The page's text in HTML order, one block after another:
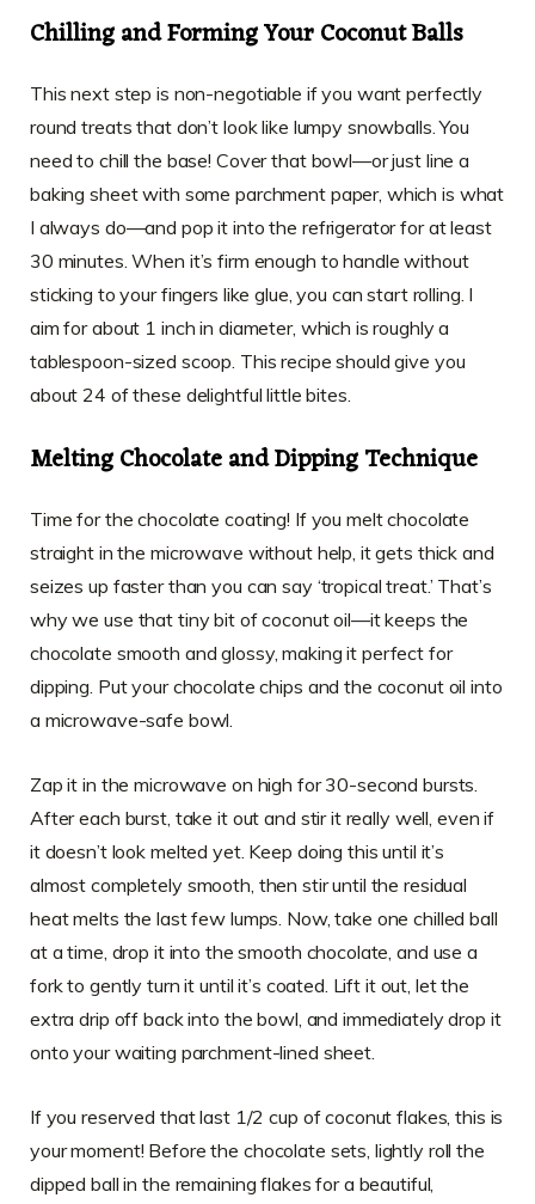
Chilling and Forming Your Coconut Balls
This next step is non-negotiable if you want perfectly
round treats that don’t look like lumpy snowballs. You
need to chill the base! Cover that bowl—or just line a
baking sheet with some parchment paper, which is what
I always do—and pop it into the refrigerator for at least
30 minutes. When it’s firm enough to handle without
sticking to your fingers like glue, you can start rolling. I
aim for about 1 inch in diameter, which is roughly a
tablespoon-sized scoop. This recipe should give you
about 24 of these delightful little bites.
Melting Chocolate and Dipping Technique
Time for the chocolate coating! If you melt chocolate
straight in the microwave without help, it gets thick and
seizes up faster than you can say ‘tropical treat.’ That’s
why we use that tiny bit of coconut oil—it keeps the
chocolate smooth and glossy, making it perfect for
dipping. Put your chocolate chips and the coconut oil into
a microwave-safe bowl.
Zap it in the microwave on high for 30-second bursts.
After each burst, take it out and stir it really well, even if
it doesn’t look melted yet. Keep doing this until it’s
almost completely smooth, then stir until the residual
heat melts the last few lumps. Now, take one chilled ball
at a time, drop it into the smooth chocolate, and use a
fork to gently turn it until it’s coated. Lift it out, let the
extra drip off back into the bowl, and immediately drop it
onto your waiting parchment-lined sheet.
If you reserved that last 1/2 cup of coconut flakes, this is
your moment! Before the chocolate sets, lightly roll the
dipped ball in the remaining flakes for a beautiful,